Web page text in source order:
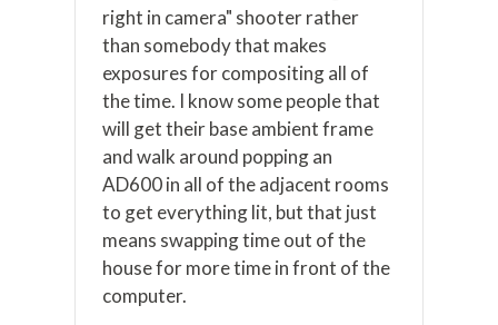
right in camera" shooter rather
than somebody that makes
exposures for compositing all of
the time. I know some people that
will get their base ambient frame
and walk around popping an
AD600 in all of the adjacent rooms
to get everything lit, but that just
means swapping time out of the
house for more time in front of the
computer.